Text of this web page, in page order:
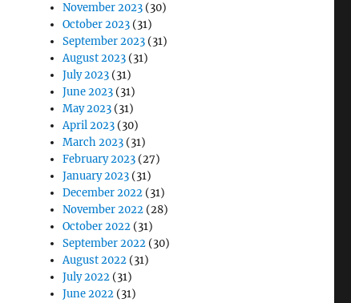
November 2023 (30)
October 2023 (31)
September 2023 (31)
August 2023 (31)
July 2023 (31)
June 2023 (31)
May 2023 (31)
April 2023 (30)
March 2023 (31)
February 2023 (27)
January 2023 (31)
December 2022 (31)
November 2022 (28)
October 2022 (31)
September 2022 (30)
August 2022 (31)
July 2022 (31)
June 2022 (31)